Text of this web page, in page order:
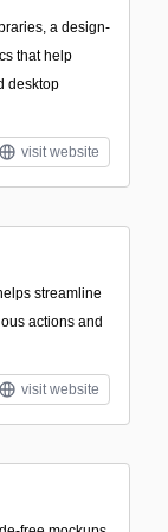
a design-
that help
desktop
visit website
streamline
actions and
visit website